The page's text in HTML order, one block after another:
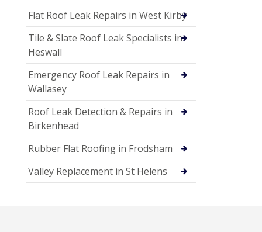
Flat Roof Leak Repairs in West Kirby
Tile & Slate Roof Leak Specialists in
Heswall
Emergency Roof Leak Repairs in
Wallasey
Roof Leak Detection & Repairs in
Birkenhead
Rubber Flat Roofing in Frodsham
Valley Replacement in St Helens